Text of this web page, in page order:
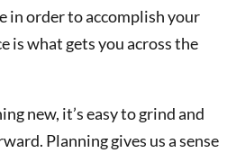
in order to accomplish your
is what gets you across the
new, it’s easy to grind and
Planning gives us a sense